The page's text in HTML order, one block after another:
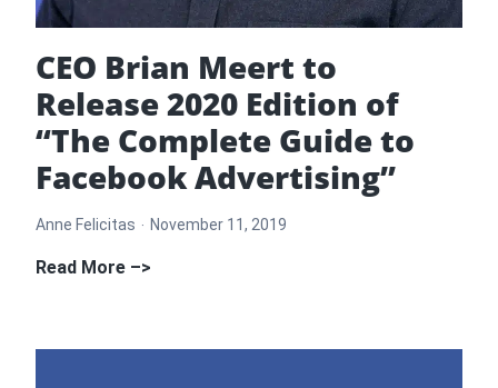
CEO Brian Meert to
Release 2020 Edition of
“The Complete Guide to
Facebook Advertising”
Anne Felicitas November 11, 2019
Read More –>
to